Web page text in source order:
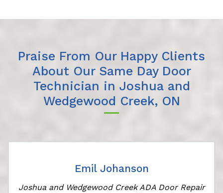
Praise From Our Happy Clients
About Our Same Day Door
Technician in Joshua and
Wedgewood Creek, ON
Emil Johanson
Joshua and Wedgewood Creek ADA Door Repair